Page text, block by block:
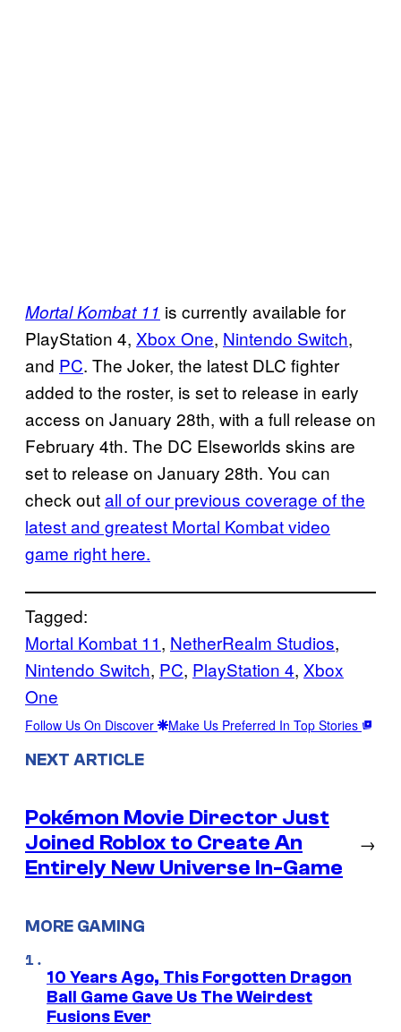
Mortal Kombat 11 is currently available for
PlayStation 4, Xbox One, Nintendo Switch,
and PC. The Joker, the latest DLC fighter
added to the roster, is set to release in early
access on January 28th, with a full release on
February 4th. The DC Elseworlds skins are
set to release on January 28th. You can
check outall of our previous coverage of the
latest and greatest Mortal Kombat video
game right here.
Tagged:
Mortal Kombat 11, NetherRealm Studios
Nintendo Switch, PC, PlayStation 4, Xbox
One
Follow Us On Discover Make Us Preferred In Top Stories
NEXT ARTICLE
Pokémon Movie Director Just
Joined Roblox to Create An
Entirely New Universe In-Game
→
MORE GAMING
10 Years Ago, This Forgotten Dragon
Ball Game Gave Us The Weirdest
Fusions Ever